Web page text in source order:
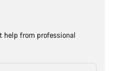
help from professional